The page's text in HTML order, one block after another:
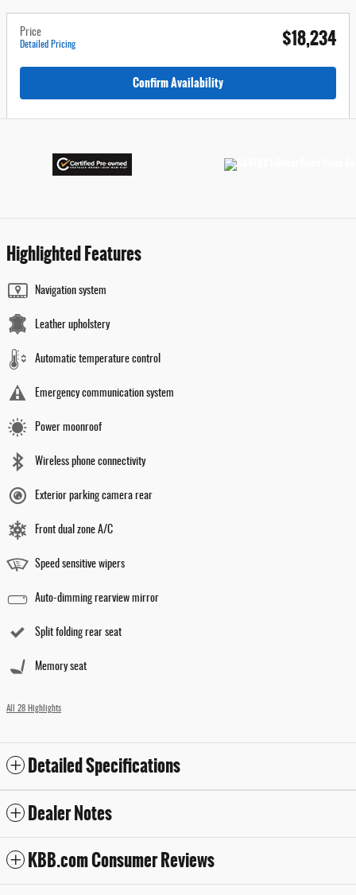
Price
Detailed Pricing $18,234
Confirm Availability
Highlighted Features
Navigation system
Leather upholstery
Automatic temperature control
Emergency communication system
Power moonroof
Wireless phone connectivity
Exterior parking camera rear
Front dual zone A/C
Speed sensitive wipers
Auto-dimming rearview mirror
Split folding rear seat
Memory seat
All 28 Highlights
Detailed Specifications
Dealer Notes
KBB.com Consumer Reviews